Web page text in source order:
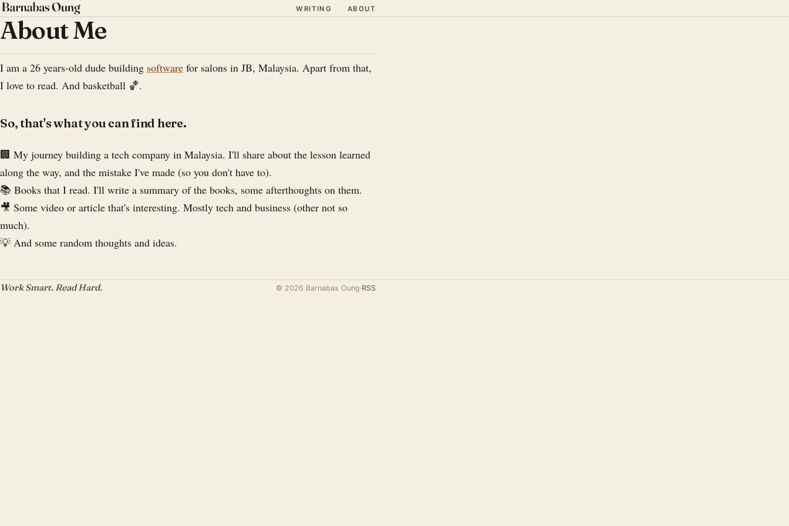
WRITING ABOUT
About Me
I am a 26 years-old dude building software for salons in JB, Malaysia. Apart from that,
I love to read. And basketball 🏀.
So, that's what you can find here.
🏢 My journey building a tech company in Malaysia. I'll share about the lesson learned
along the way, and the mistake I've made (so you don't have to).
📚 Books that I read. I'll write a summary of the books, some afterthoughts on them.
🎥 Some video or article that's interesting. Mostly tech and business (other not so
much).
💡 And some random thoughts and ideas.
Work Smart. Read Hard. © 2026 Barnabas Oung·RSS